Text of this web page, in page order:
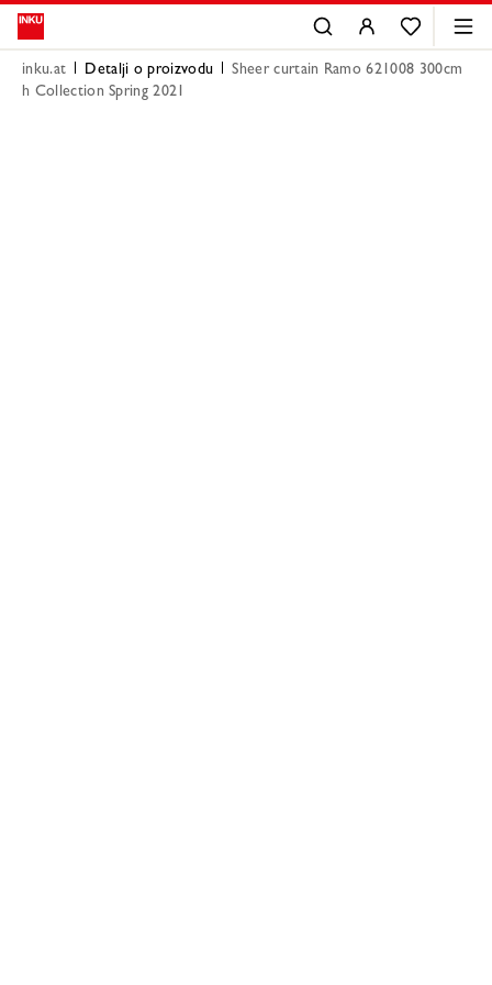
inku.at Detalji o proizvodu
Sheer curtain Ramo 621008 300cm
h Collection Spring 2021